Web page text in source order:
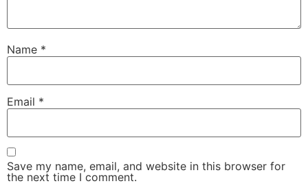
Name *
Email *
Save my name, email, and website in this browser for
the next time I comment.